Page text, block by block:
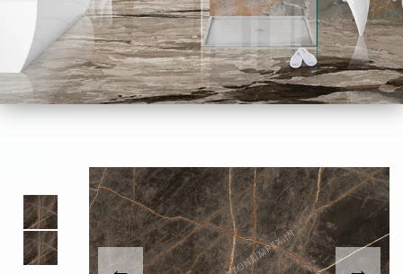
This carousel contains a column of small thumbnails.
This carousel shows one large product